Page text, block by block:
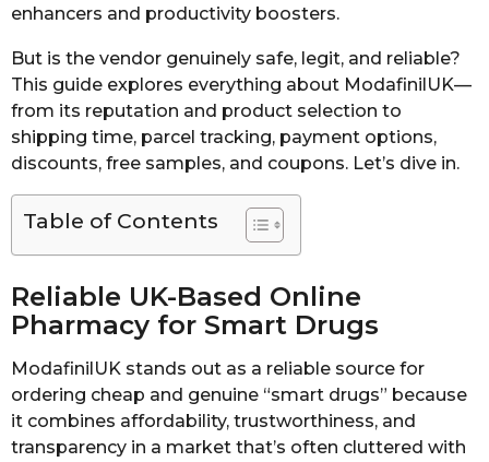
enhancers and productivity boosters.
But is the vendor genuinely safe, legit, and reliable?
This guide explores everything about ModafinilUK—
from its reputation and product selection to
shipping time, parcel tracking, payment options,
discounts, free samples, and coupons. Let’s dive in.
Table of Contents
Reliable UK-Based Online
Pharmacy for Smart Drugs
ModafinilUK stands out as a reliable source for
ordering cheap and genuine “smart drugs” because
it combines affordability, trustworthiness, and
transparency in a market that’s often cluttered with